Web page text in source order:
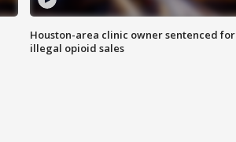
Houston-area clinic owner sentenced for
illegal opioid sales